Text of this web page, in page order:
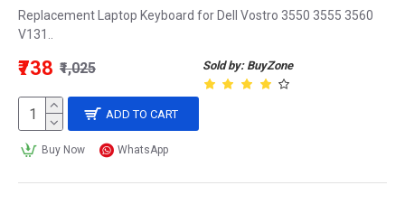
Replacement Laptop Keyboard for Dell Vostro 3550 3555 3560
V131..
Sold by: BuyZone
₹738 ₹1,025
ADD TO CART
Buy Now WhatsApp